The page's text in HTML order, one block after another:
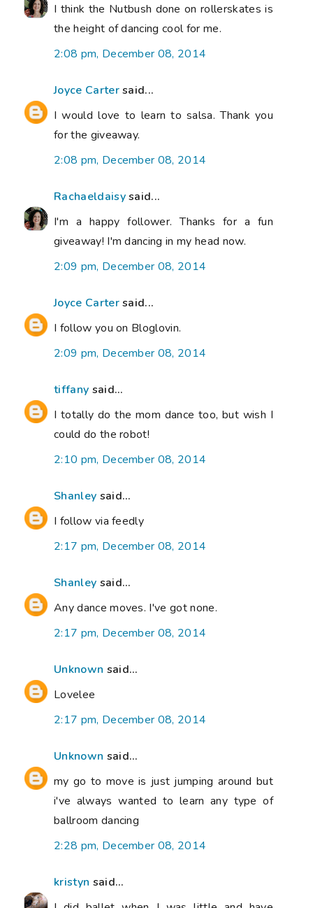
I think the Nutbush done on rollerskates is
the height of dancing cool for me.
2:08 pm, December 08, 2014
Joyce Cartersaid...
I would love to learn to salsa. Thank you
for the giveaway.
2:08 pm, December 08, 2014
Rachaeldaisysaid...
I'm a happy follower. Thanks for a fun
giveaway! I'm dancing in my head now.
2:09 pm, December 08, 2014
Joyce Cartersaid...
I follow you on Bloglovin.
2:09 pm, December 08, 2014
tiffany said...
I totally do the mom dance too, but wish I
could do the robot!
2:10 pm, December 08, 2014
Shanley said...
I follow via feedly
2:17 pm, December 08, 2014
Shanley said...
Any dance moves. I've got none.
2:17 pm, December 08, 2014
Unknown said...
Lovelee
2:17 pm, December 08, 2014
Unknown said...
my go to move is just jumping around but
i've always wanted to learn any type of
ballroom dancing
2:28 pm, December 08, 2014
kristyn said...